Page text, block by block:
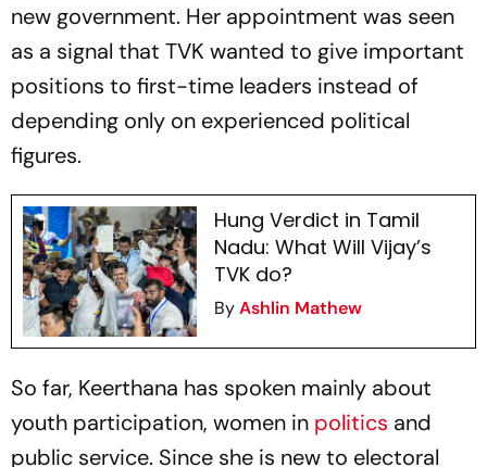
new government. Her appointment was seen
as a signal that TVK wanted to give important
positions to first-time leaders instead of
depending only on experienced political
figures.
Hung Verdict in Tamil
Nadu: What Will Vijay’s
TVK do?
ByAshlin Mathew
So far, Keerthana has spoken mainly about
youth participation, women in politics and
public service. Since she is new to electoral